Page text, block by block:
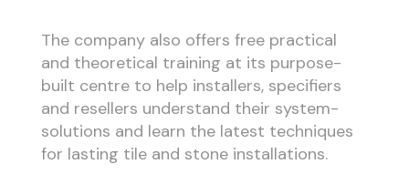
The company also offers free practical
and theoretical training at its purpose-
built centre to help installers, specifiers
and resellers understand their system-
solutions and learn the latest techniques
for lasting tile and stone installations.